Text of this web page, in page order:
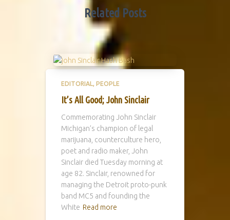
Related Posts
EDITORIAL PEOPLE
It’s All Good; John Sinclair
Commemorating John Sinclair
Michigan’s champion of legal
marijuana, counterculture hero,
poet and radio maker, John
Sinclair died Tuesday morning at
age 82. Sinclair, renowned for
managing the Detroit proto-punk
band MC5 and founding the
White Read more